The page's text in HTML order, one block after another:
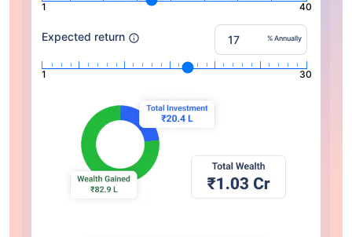
1 40
Expected return % Annually
1 30